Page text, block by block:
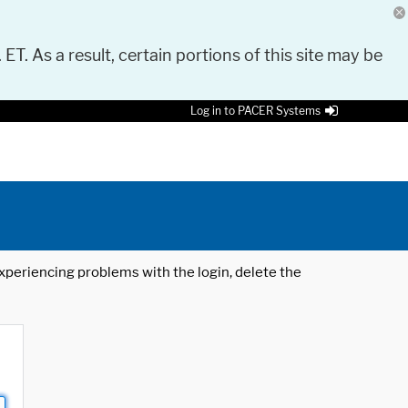
As a result, certain portions of this site may be
Log in to PACER Systems
problems with the login, delete the